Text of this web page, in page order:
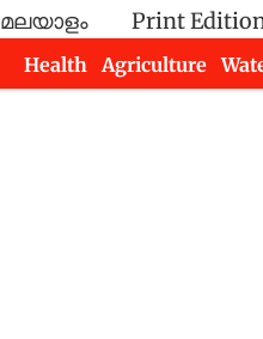
മലയാളം Print
Health
Agriculture